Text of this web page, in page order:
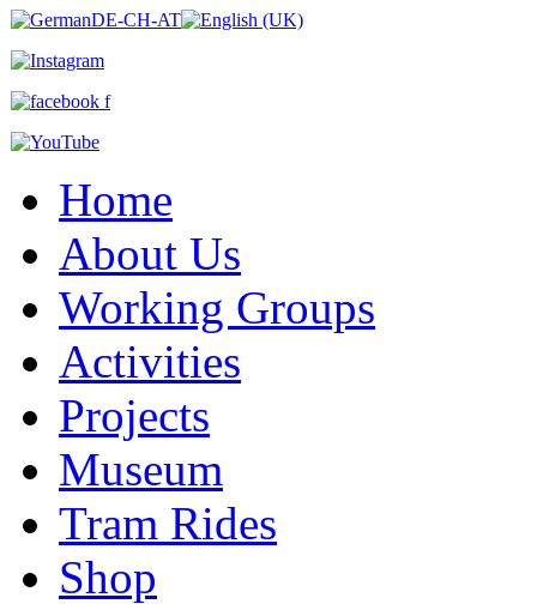
Home
About Us
Working Groups
Activities
Projects
Museum
Tram Rides
Shop